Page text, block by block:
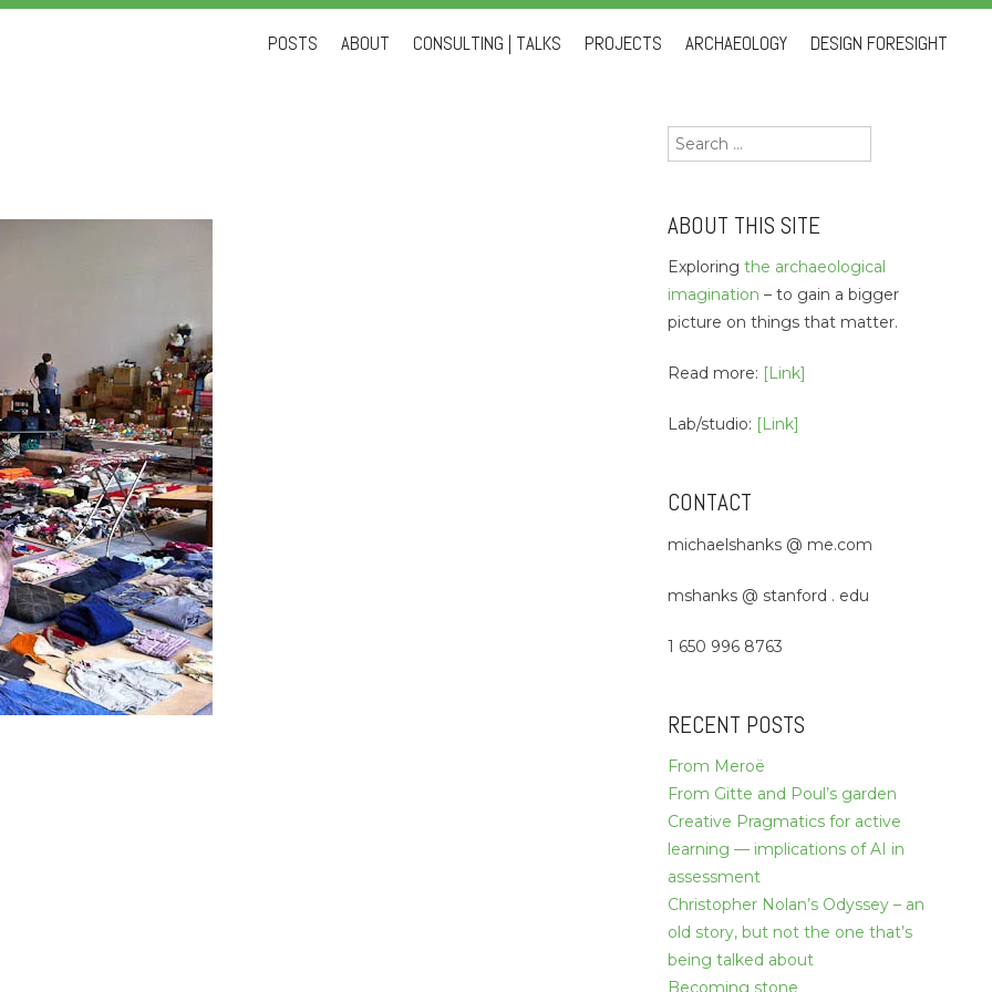
SkipPOSTS ABOUT CONSULTING | TALKS PROJECTS ARCHAEOLOGY DESIGN FORESIGHT
Search
for:
ABOUT THIS SITE
Exploring the archaeological
imagination – to gain a bigger
picture on things that matter.
Read more: [Link]
Lab/studio: [Link]
CONTACT
michaelshanks @ me.com
mshanks @ stanford . edu
1 650 996 8763
RECENT POSTS
From Meroë
From Gitte and Poul’s garden
Creative Pragmatics for active
learning — implications of AI in
assessment
Christopher Nolan’s Odyssey – an
old story, but not the one that’s
being talked about
Becoming stone